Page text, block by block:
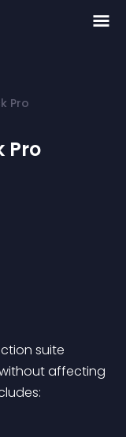
Pro
Pro
suite
affecting